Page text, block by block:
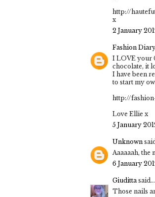
http://
x
2 January
Fashion
I LOVE your
chocolate, it
I have been
to start my
http://
Love Ellie x
5 January
Unknown
Aaaaaah, the
6 January
Giuditta said...
Those nails